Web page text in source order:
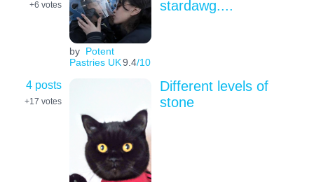
+6 votes
by Potent
Pastries UK9.4/10
stardawg....
4 posts
+17 votes
Different levels of
stone